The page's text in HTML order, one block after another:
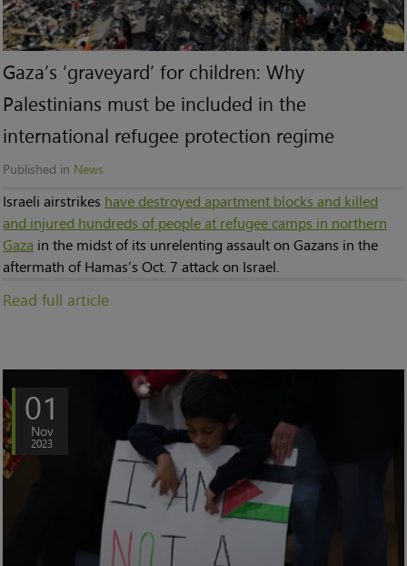
Gaza’s ‘graveyard’ for children: Why
Palestinians must be included in the
international refugee protection regime
Published in News
Israeli airstrikes have destroyed apartment blocks and killed
and injured hundreds of people at refugee camps in northern
Gaza in the midst of its unrelenting assault on Gazans in the
aftermath of Hamas’s Oct. 7 attack on Israel.
Read full article
01
Nov
2023